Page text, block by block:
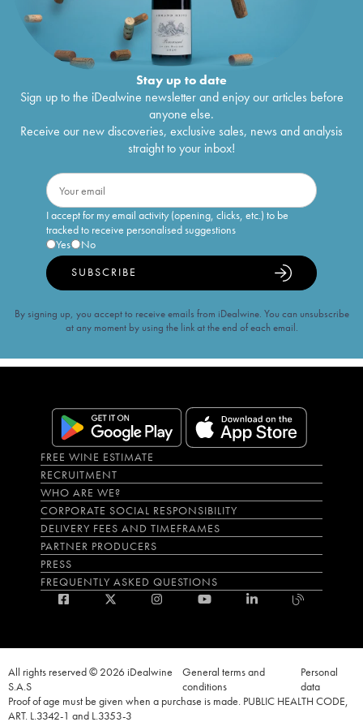
Stay up to date
Sign up to the iDealwine newsletter and enjoy our articles before
anyone else.
Receive our new discoveries, exclusive sales, news and analysis
straight to your inbox!
I accept for my email activity (opening, clicks, etc.) to be
tracked to receive personalised suggestions
Yes
No
SUBSCRIBE
By signing up, you accept to receive emails from iDealwine. You can unsubscribe
at any moment by using the link at the end of each email.
FREE WINE ESTIMATE
RECRUITMENT
WHO ARE WE?
CORPORATE SOCIAL RESPONSIBILITY
DELIVERY FEES AND TIMEFRAMES
PARTNER PRODUCERS
PRESS
FREQUENTLY ASKED QUESTIONS
All rights reserved © 2026 iDealwine
S.A.S
General terms and
conditions
Personal
data
Proof of age must be given when a purchase is made. PUBLIC HEALTH CODE,
ART. L.3342-1 and L.3353-3